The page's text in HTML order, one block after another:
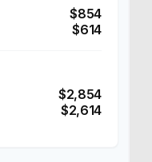
$854
$614
$2,854
$2,614